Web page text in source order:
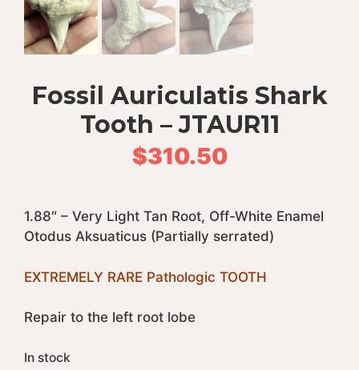
Fossil Auriculatis Shark
Tooth – JTAUR11
$310.50
1.88″ – Very Light Tan Root, Off-White Enamel
Otodus Aksuaticus (Partially serrated)
EXTREMELY RARE Pathologic TOOTH
Repair to the left root lobe
In stock